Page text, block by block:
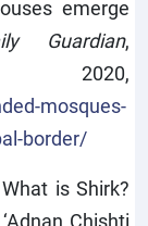
emerge
Guardian,
2020,
mosques-
border/
is Shirk?